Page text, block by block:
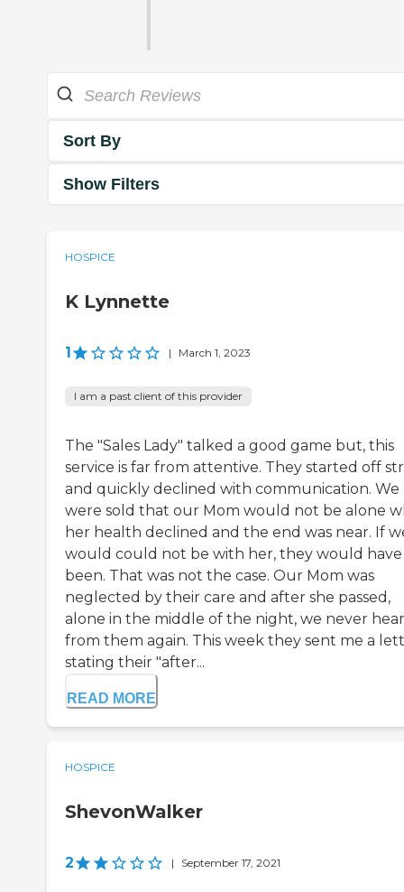
Sort By
Show Filters
HOSPICE
K Lynnette
1 | March 1, 2023
I am a past client of this provider
The "Sales Lady" talked a good game but, this
service is far from attentive. They started off
and quickly declined with communication. We
were sold that our Mom would not be alone
her health declined and the end was near. If
would could not be with her, they would have
been. That was not the case. Our Mom was
neglected by their care and after she passed,
alone in the middle of the night, we never
from them again. This week they sent me a
stating their "after...
READ MORE
HOSPICE
ShevonWalker
2 | September 17, 2021